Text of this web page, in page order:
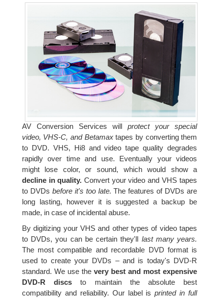
AV Conversion Services willprotect your special
video, VHS-C, and Betamaxtapes by converting them
to DVD. VHS, Hi8 and video tape quality degrades
rapidly over time and use. Eventually your videos
might lose color, or sound, which would show a
decline in quality. Convert your video and VHS tapes
to DVDs before it's too late. The features of DVDs are
long lasting, however it is suggested a backup be
made, in case of incidental abuse.
By digitizing your VHS and other types of video tapes
to DVDs, you can be certain they'll last many years.
The most compatible and recordable DVD format is
used to create your DVDs – and is today's DVD-R
standard. We use the very best and most expensive
DVD-R discs to maintain the absolute best
compatibility and reliability. Our label isprinted in full